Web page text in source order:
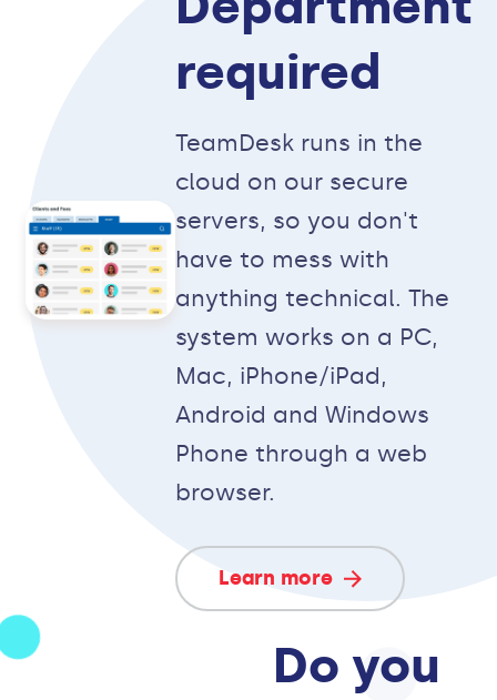
required
TeamDesk runs in the
cloud on our secure
servers, so you don't
have to mess with
anything technical. The
system works on a PC,
Mac, iPhone/iPad,
Android and Windows
Phone through a web
browser.
Learn more
Do you